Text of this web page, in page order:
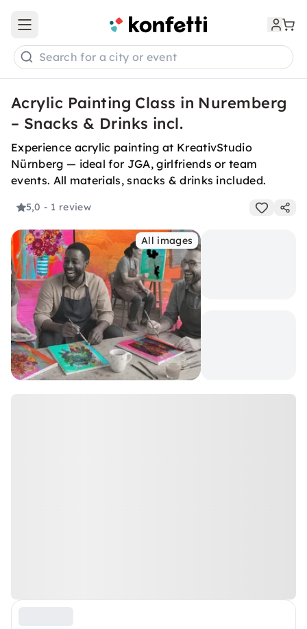
Open main menu
Search for a city or event
Acrylic Painting Class in Nuremberg
– Snacks & Drinks incl.
Experience acrylic painting at KreativStudio
Nürnberg — ideal for JGA, girlfriends or team
events. All materials, snacks & drinks included.
5,0 - 1 review
All images